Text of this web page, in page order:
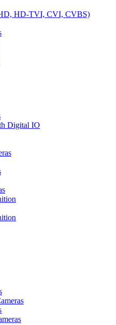
HD-TVI, CVI, CVBS)
Digital IO